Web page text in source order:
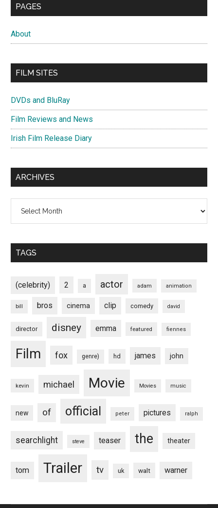
PAGES
About
FILM SITES
DVDs and BluRay
Film Reviews and News
Irish Film Release Diary
ARCHIVES
TAGS
(celebrity) 2 a actor adam animation
bill bros cinema clip comedy david
director disney emma featured fiennes
Film fox genre) hd james john
kevin michael Movie Movies music
new of official peter pictures ralph
searchlight steve teaser the theater
tom Trailer tv uk walt warner